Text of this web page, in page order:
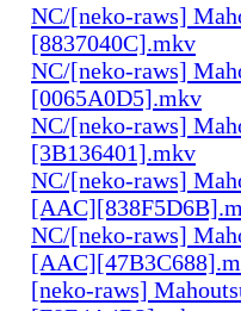
NC/[neko-raws]
[8837040C].mkv
NC/[neko-raws]
[0065A0D5].mkv
NC/[neko-raws]
[3B136401].mkv
NC/[neko-raws]
NC/[neko-raws]
[neko-raws]